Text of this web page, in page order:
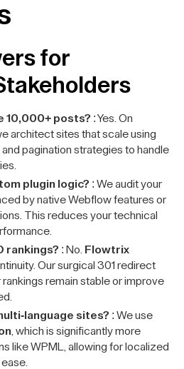
for
10,000+ posts? : Yes. On
architect sites that scale using
pagination strategies to handle
plugin logic? : We audit your
by native Webflow features or
This reduces your technical
rankings? : No.
Flowtrix
Our surgical 301 redirect
remain stable or improve
language sites? : We use
, which is significantly more
like WPML, allowing for localized